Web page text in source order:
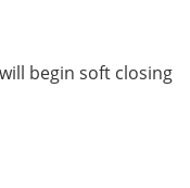
begin soft closing